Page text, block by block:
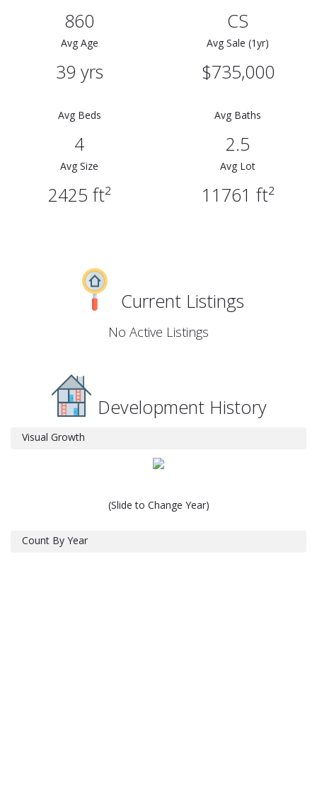
860 CS
Avg Age
39 yrs
Avg Sale (1yr)
$735,000
Avg Beds
4
Avg Baths
2.5
Avg Size
2425 ft²
Avg Lot
11761 ft²
Current Listings
No Active Listings
Development History
Visual Growth
(Slide to Change Year)
Count By Year